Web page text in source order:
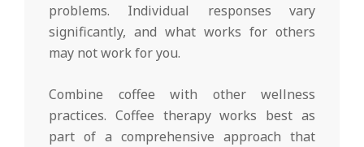
problems. Individual responses vary
significantly, and what works for others
may not work for you.
Combine coffee with other wellness
practices. Coffee therapy works best as
part of a comprehensive approach that